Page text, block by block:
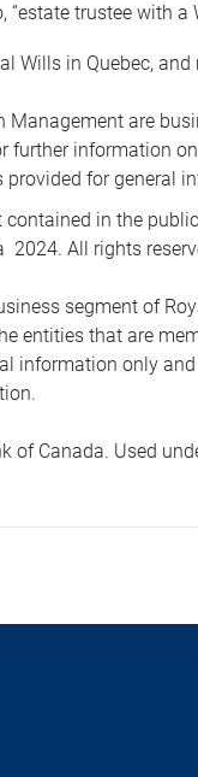
“estate trustee with a
Wills in Quebec,
Management are
further information
for general
contained in the
2024. All rights
segment of
entities that are
information only
of Canada. Used